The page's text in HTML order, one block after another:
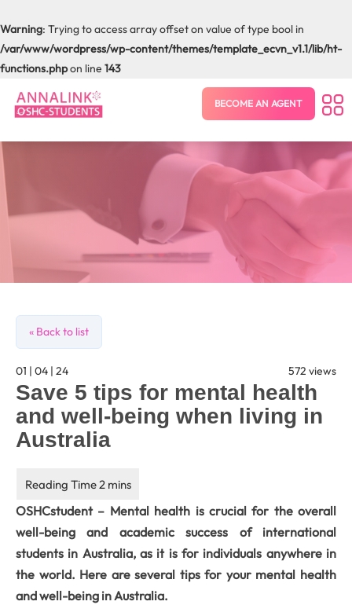
Warning: Trying to access array offset on value of type bool in
/var/www/wordpress/wp-content/themes/template_ecvn_v1.1/lib/ht-
functions.phpon line 143
BECOME AN AGENT
« Back to list
01 | 04 | 24 572 views
Save 5 tips for mental health
and well-being when living in
Australia
OSHCstudent – Mental health is crucial for the overall
well-being and academic success of international
students in Australia, as it is for individuals anywhere in
the world. Here are several tips for your mental health
and well-being in Australia.